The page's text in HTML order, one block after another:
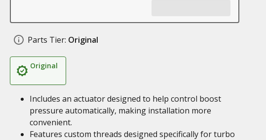
Parts Tier: Original
Original
Includes an actuator designed to help control boost
pressure automatically, making installation more
convenient.
Features custom threads designed specifically for turbo